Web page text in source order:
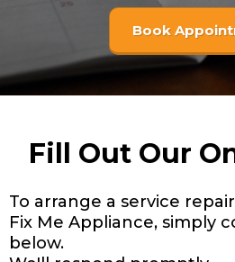
Book
Fill Out Our
To arrange a service
Fix Me Appliance, simply
below.